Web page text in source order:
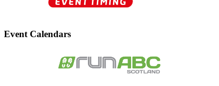
Event Calendars